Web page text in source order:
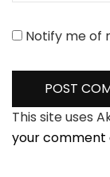
Notify me of
This site uses
your comment